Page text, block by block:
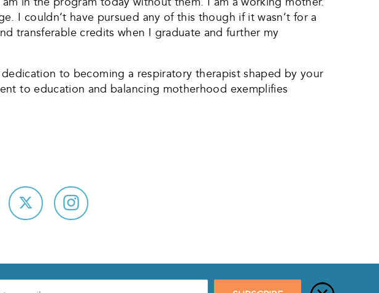
I couldn’t have pursued any of this though if it wasn’t for a
transferable credits when I graduate and further my
to becoming a respiratory therapist shaped by your
to education and balancing motherhood exemplifies